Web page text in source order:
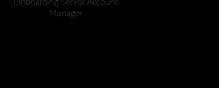
Onboarding Senior Account
Manager